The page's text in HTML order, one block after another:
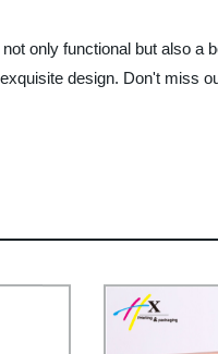
only functional but also
design. Don't miss